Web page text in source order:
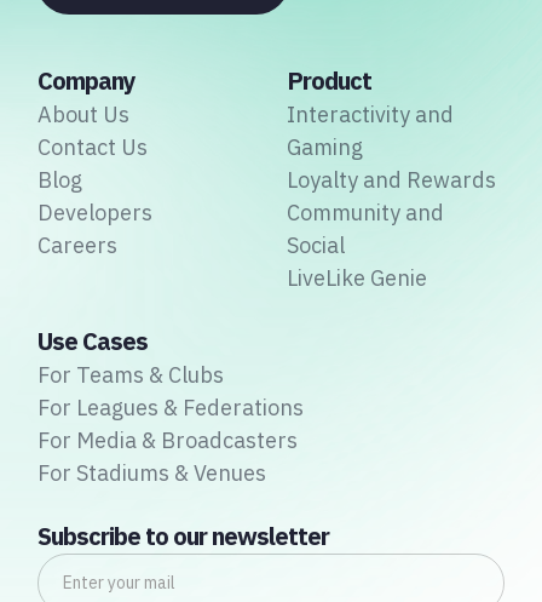
Company
About Us
Contact Us
Blog
Developers
Careers
Product
Interactivity and
Gaming
Loyalty and Rewards
Community and
Social
LiveLike Genie
Use Cases
For Teams & Clubs
For Leagues & Federations
For Media & Broadcasters
For Stadiums & Venues
Subscribe to our newsletter